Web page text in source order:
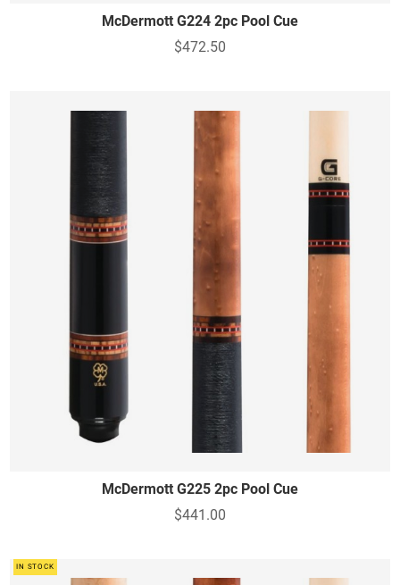
McDermott G224 2pc Pool Cue
$472.50
McDermott G225 2pc Pool Cue
$441.00
IN STOCK